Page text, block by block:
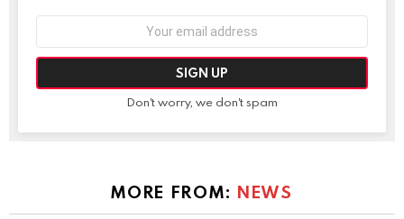
Don't worry, we don't spam
MORE FROM: NEWS